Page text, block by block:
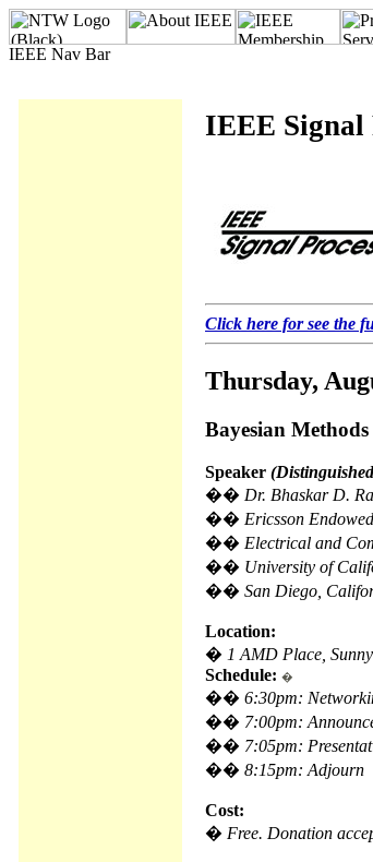
IEEE Signal
Click here for see the
Thursday,
Bayesian
Speaker
�� Dr. Bhaskar D.
�� Ericsson
�� Electrical and
�� University of
�� San Diego,
Location:
� 1 AMD Place,
Schedule: �
�� 6:30pm:
�� 7:00pm:
�� 7:05pm:
�� 8:15pm: Adjourn
Cost:
� Free. Donation